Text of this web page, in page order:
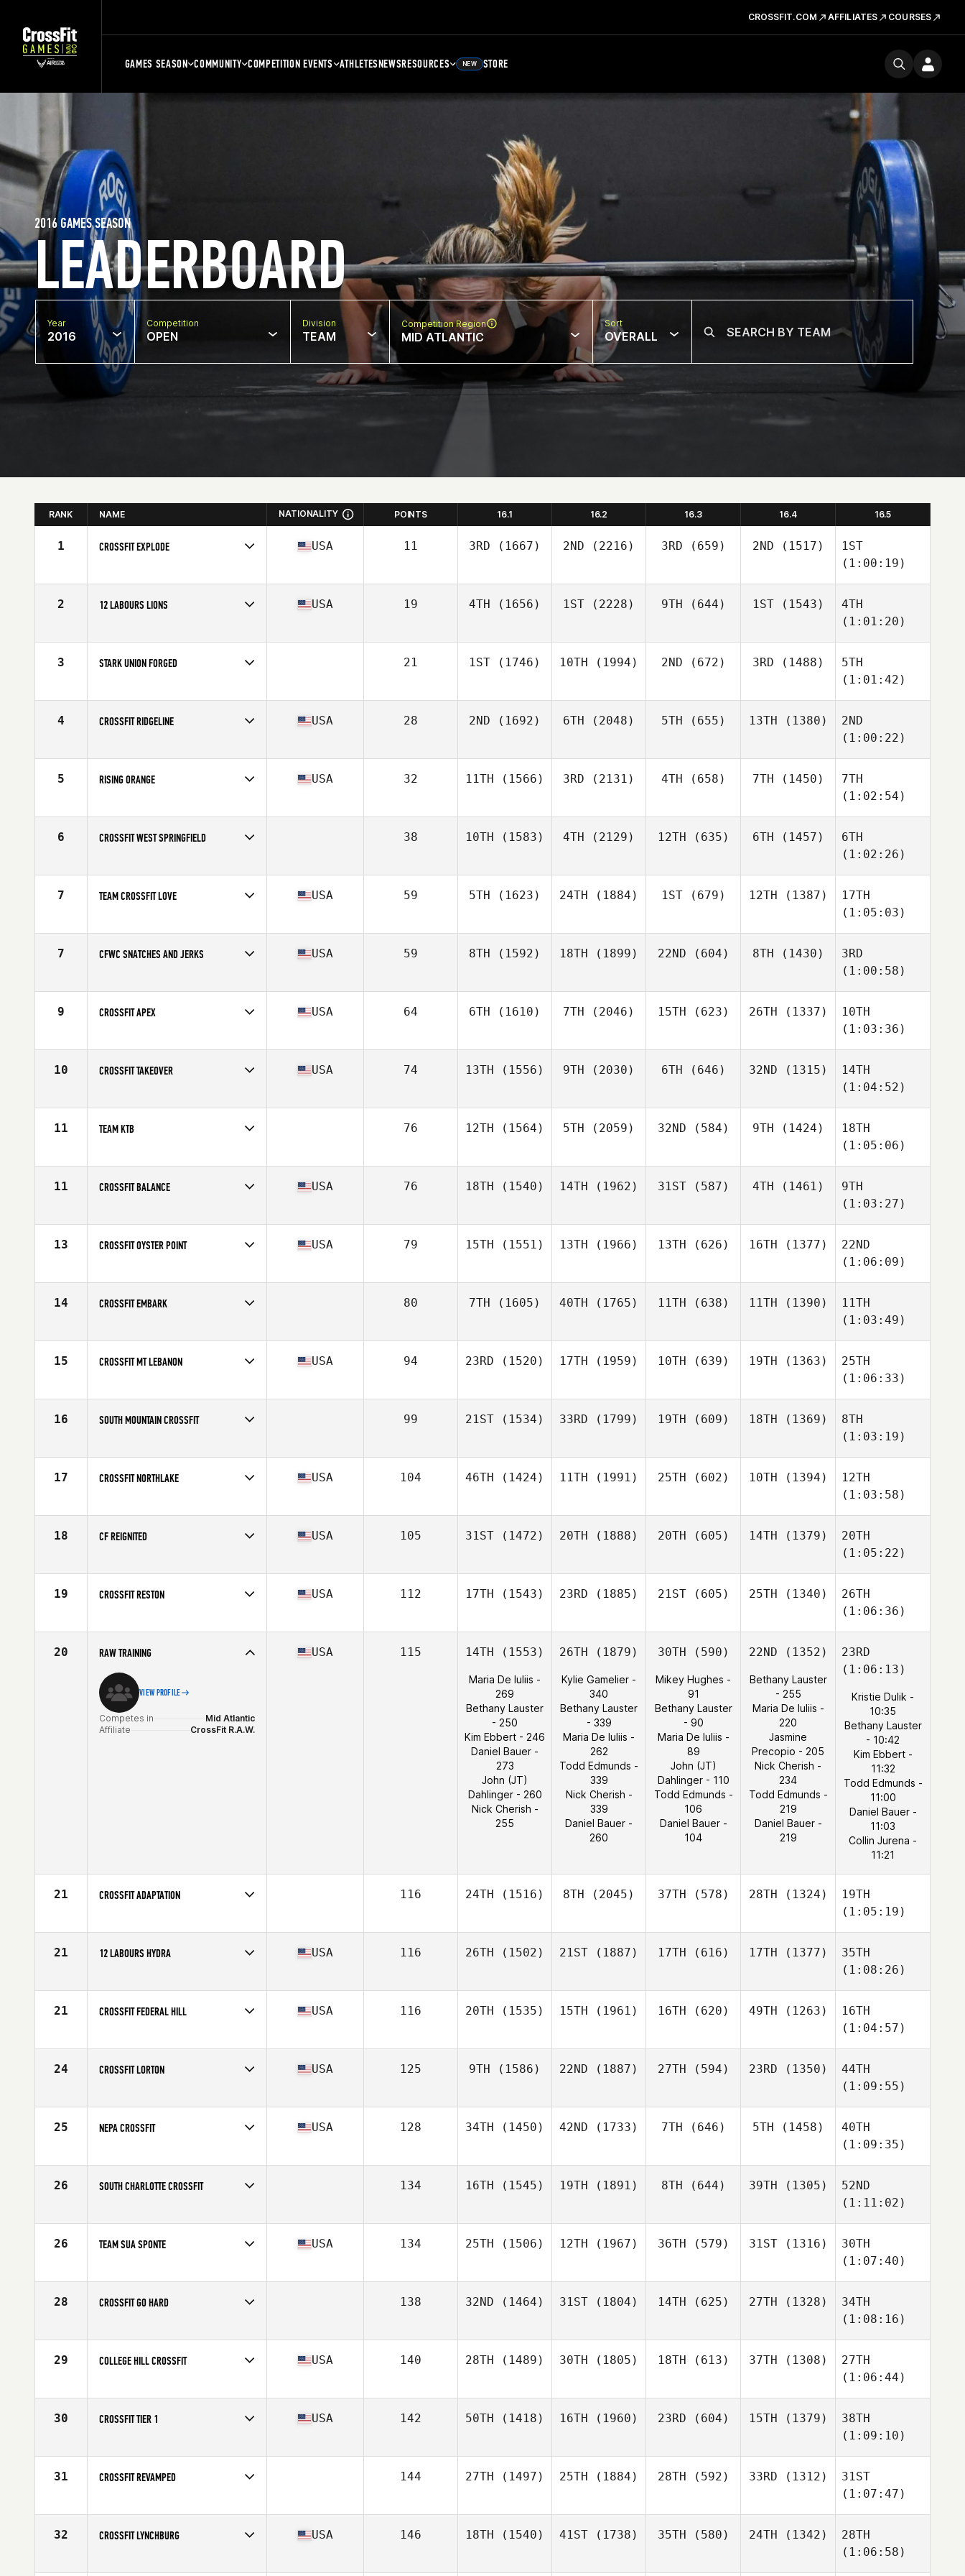
CROSSFIT.COM AFFILIATES COURSES
GAMES SEASON COMMUNITY COMPETITION EVENTS ATHLETESNEWSRESOURCES NEW STORE
LEADERBOARD
2016 GAMES SEASON
Year
2016
Competition
OPEN
Division
TEAM
Competition Region
MID ATLANTIC
Sort
OVERALL
RANK NAME NATIONALITY POINTS 16.1 16.2 16.3 16.4 16.5
1 CROSSFIT EXPLODE
Affiliate
CrossFit Explode
USA 11 3RD (1667) 2ND (2216) 3RD (659) 2ND (1517)
1ST
(1:00:19)
2 12 LABOURS LIONS
Affiliate
12 Labours CrossFit
USA 19 4TH (1656) 1ST (2228) 9TH (644) 1ST(1543)
4TH
(1:01:20)
3 STARK UNION FORGED 21 1ST (1746) 10TH (1994) 2ND (672) 3RD (1488)
5TH
(1:01:42)
4 CROSSFIT RIDGELINE
Affiliate
CrossFit Ridgeline
USA 28 2ND (1692) 6TH (2048) 5TH (655) 13TH (1380)
2ND
(1:00:22)
5 RISING ORANGE
Affiliate
Rising CrossFit Ballantyne
USA 32 11TH (1566) 3RD (2131) 4TH (658) 7TH (1450)
7TH
(1:02:54)
6 CROSSFIT WEST SPRINGFIELD 38 10TH (1583) 4TH (2129) 12TH (635) 6TH (1457)
6TH
(1:02:26)
7 TEAM CROSSFIT LOVE
Affiliate
CrossFit Love
USA 59 5TH (1623) 24TH (1884) 1ST(679) 12TH (1387)
17TH
(1:05:03)
7 CFWC SNATCHES AND JERKS
Affiliate
CrossFit West Chester
USA 59 8TH (1592) 18TH (1899) 22ND (604) 8TH (1430)
3RD
(1:00:58)
9 CROSSFIT APEX
Affiliate
CrossFit Apex
USA 64 6TH (1610) 7TH (2046) 15TH (623) 26TH (1337)
10TH
(1:03:36)
10 CROSSFIT TAKEOVER
Affiliate
CrossFit Takeover
USA 74 13TH (1556) 9TH (2030) 6TH (646) 32ND (1315)
14TH
(1:04:52)
11 TEAM KTB 76 12TH (1564) 5TH (2059) 32ND (584) 9TH (1424)
18TH
(1:05:06)
11 CROSSFIT BALANCE
Affiliate
CrossFit Balance
USA 76 18TH (1540) 14TH (1962) 31ST(587) 4TH (1461)
9TH
(1:03:27)
13 CROSSFIT OYSTER POINT
Affiliate
CrossFit Oyster Point
USA 79 15TH (1551) 13TH (1966) 13TH (626) 16TH (1377)
22ND
(1:06:09)
14 CROSSFIT EMBARK 80 7TH (1605) 40TH (1765) 11TH (638) 11TH (1390)
11TH
(1:03:49)
15 CROSSFIT MT LEBANON
Affiliate
CrossFit Mt. Lebanon
USA 94 23RD (1520) 17TH (1959) 10TH (639) 19TH (1363)
25TH
(1:06:33)
16 SOUTH MOUNTAIN CROSSFIT 99 21ST (1534) 33RD (1799) 19TH (609) 18TH (1369)
8TH
(1:03:19)
17 CROSSFIT NORTHLAKE
Affiliate
CrossFit Northlake
USA 104 46TH (1424) 11TH (1991) 25TH (602) 10TH (1394)
12TH
(1:03:58)
18 CF REIGNITED
Affiliate
CrossFit Reignited ILM
USA 105 31ST (1472) 20TH (1888) 20TH (605) 14TH (1379)
20TH
(1:05:22)
19 CROSSFIT RESTON
Affiliate
CrossFit Reston
USA 112 17TH (1543) 23RD (1885) 21ST(605) 25TH (1340)
26TH
(1:06:36)
20 RAW TRAINING
VIEW PROFILE
Competes in
Mid Atlantic
Affiliate
CrossFit R.A.W.
USA 115 14TH (1553)
Maria De Iuliis -
269
Bethany Lauster
- 250
Kim Ebbert - 246
Daniel Bauer -
273
John (JT)
Dahlinger - 260
Nick Cherish -
255
26TH (1879)
Kylie Gamelier -
340
Bethany Lauster
- 339
Maria De Iuliis -
262
Todd Edmunds -
339
Nick Cherish -
339
Daniel Bauer -
260
30TH (590)
Mikey Hughes -
91
Bethany Lauster
- 90
Maria De Iuliis -
89
John (JT)
Dahlinger - 110
Todd Edmunds -
106
Daniel Bauer -
104
22ND (1352)
Bethany Lauster
- 255
Maria De Iuliis -
220
Jasmine
Precopio - 205
Nick Cherish -
234
Todd Edmunds -
219
Daniel Bauer -
219
23RD
(1:06:13)
Kristie Dulik -
10:35
Bethany Lauster
- 10:42
Kim Ebbert -
11:32
Todd Edmunds -
11:00
Daniel Bauer -
11:03
Collin Jurena -
11:21
21 CROSSFIT ADAPTATION 116 24TH (1516) 8TH (2045) 37TH (578) 28TH (1324)
19TH
(1:05:19)
21 12 LABOURS HYDRA
Affiliate
12 Labours CrossFit
USA 116 26TH (1502) 21ST (1887) 17TH (616) 17TH (1377)
35TH
(1:08:26)
21 CROSSFIT FEDERAL HILL
Affiliate
CrossFit Federal Hill
USA 116 20TH (1535) 15TH (1961) 16TH (620) 49TH (1263)
16TH
(1:04:57)
24 CROSSFIT LORTON
Affiliate
CrossFit Lorton
USA 125 9TH (1586) 22ND (1887) 27TH (594) 23RD (1350)
44TH
(1:09:55)
25 NEPA CROSSFIT
Affiliate
NEPA CrossFit
USA 128 34TH (1450) 42ND (1733) 7TH (646) 5TH (1458)
40TH
(1:09:35)
26 SOUTH CHARLOTTE CROSSFIT 134 16TH (1545) 19TH (1891) 8TH (644) 39TH (1305)
52ND
(1:11:02)
26 TEAM SUA SPONTE
Affiliate
CrossFit Sua Sponte West
USA 134 25TH (1506) 12TH (1967) 36TH (579) 31ST(1316)
30TH
(1:07:40)
28 CROSSFIT GO HARD 138 32ND (1464) 31ST (1804) 14TH (625) 27TH (1328)
34TH
(1:08:16)
29 COLLEGE HILL CROSSFIT
Affiliate
College Hill CrossFit
USA 140 28TH (1489) 30TH (1805) 18TH (613) 37TH (1308)
27TH
(1:06:44)
30 CROSSFIT TIER 1
Affiliate
CrossFit Tier1
USA 142 50TH (1418) 16TH (1960) 23RD (604) 15TH (1379)
38TH
(1:09:10)
31 CROSSFIT REVAMPED 144 27TH (1497) 25TH (1884) 28TH (592) 33RD (1312)
31ST
(1:07:47)
32 CROSSFIT LYNCHBURG
Affiliate
CrossFit Lynchburg
USA 146 18TH (1540) 41ST (1738) 35TH (580) 24TH (1342)
28TH
(1:06:58)